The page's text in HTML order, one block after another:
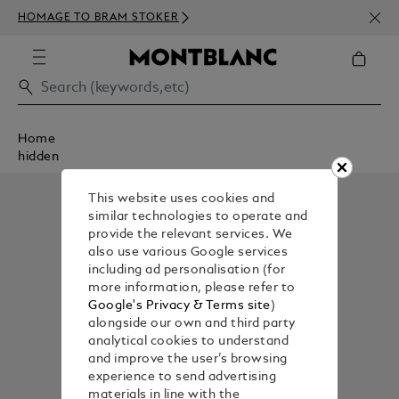
HOMAGE TO BRAM STOKER
350€
Home
hidden
This website uses cookies and
similar technologies to operate and
provide the relevant services. We
also use various Google services
including ad personalisation (for
more information, please refer to
Google's Privacy & Terms site)
alongside our own and third party
analytical cookies to understand
and improve the user’s browsing
experience to send advertising
materials in line with the